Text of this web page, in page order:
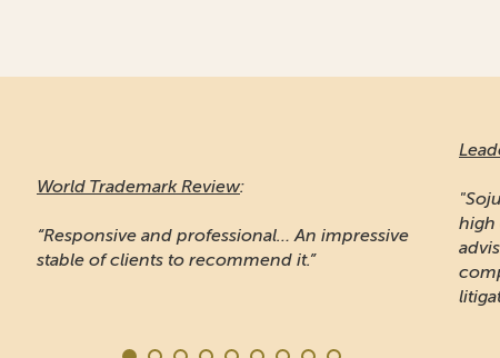
World Trademark Review:
“Responsive and professional… An impressive
stable of clients to recommend it.”
high